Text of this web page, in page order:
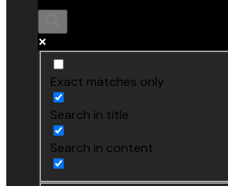
Exact matches only
Search in title
Search in content